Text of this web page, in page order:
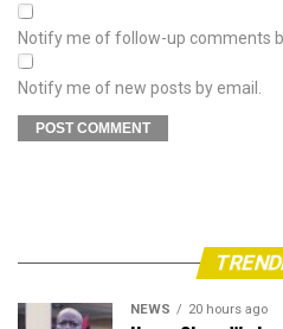
Notify me of follow-up comments
Notify me of new posts by email.
NEWS 20 hours ago